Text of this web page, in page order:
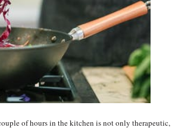
of hours in the kitchen is not only therapeutic,